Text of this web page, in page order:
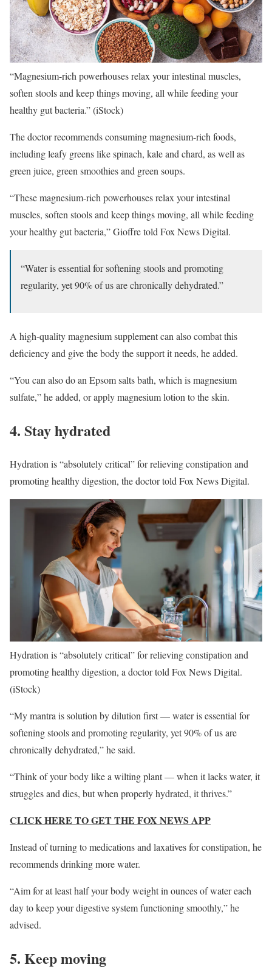
“Magnesium-rich powerhouses relax your intestinal muscles,
soften stools and keep things moving, all while feeding your
healthy gut bacteria.”(iStock)
The doctor recommends consuming magnesium-rich foods,
including leafy greens like spinach, kale and chard, as well as
green juice, green smoothies and green soups.
“These magnesium-rich powerhouses relax your intestinal
muscles, soften stools and keep things moving, all while feeding
your healthy gut bacteria,” Gioffre told Fox News Digital.
“Water is essential for softening stools and promoting
regularity, yet 90% of us are chronically dehydrated.”
A high-quality magnesium supplement can also combat this
deficiency and give the body the support it needs, he added.
“You can also do an Epsom salts bath, which is magnesium
sulfate,” he added, or apply magnesium lotion to the skin.
4. Stay hydrated
Hydration is “absolutely critical” for relieving constipation and
promoting healthy digestion, the doctor told Fox News Digital.
Hydration is “absolutely critical” for relieving constipation and
promoting healthy digestion, a doctor told Fox News Digital.
(iStock)
“My mantra is solution by dilution first — water is essential for
softening stools and promoting regularity, yet 90% of us are
chronically dehydrated,” he said.
“Think of your body like a wilting plant — when it lacks water, it
struggles and dies, but when properly hydrated, it thrives.”
CLICK HERE TO GET THE FOX NEWS APP
Instead of turning to medications and laxatives for constipation, he
recommends drinking more water.
“Aim for at least half your body weight in ounces of water each
day to keep your digestive system functioning smoothly,” he
advised.
5. Keep moving